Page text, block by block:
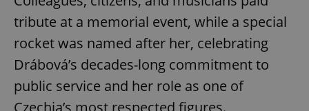
tribute at a memorial event, while a special
rocket was named after her, celebrating
Drábová’s decades-long commitment to
public service and her role as one of